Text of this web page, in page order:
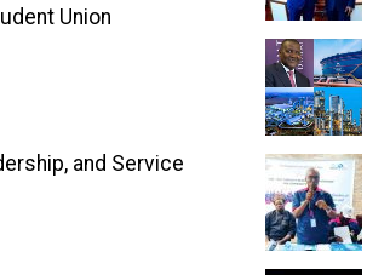
Union
and Service